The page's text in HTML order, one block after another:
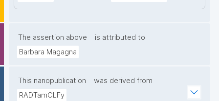
The assertion above
is attributed to
Barbara Magagna
This nanopublication
was derived from
RADTamCLFy